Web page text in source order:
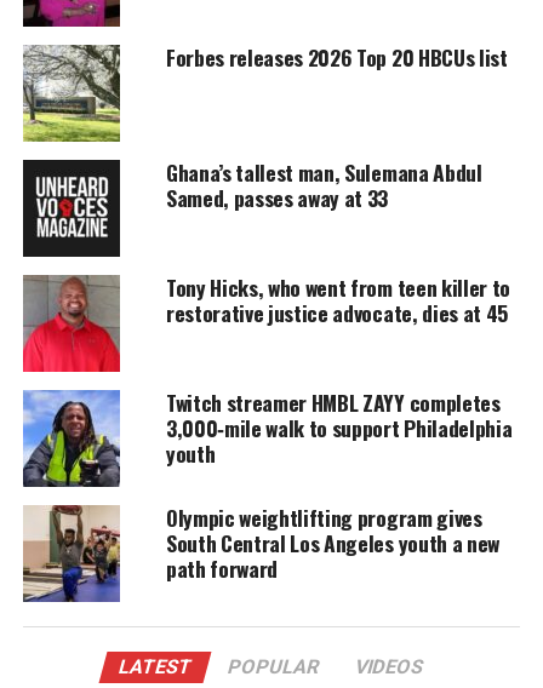
articulate the depths of profound sadness.”
UNHEARD VOICES
Support independent storytelling that
amplifies voices too often ignored. Your
donation keeps our stories alive and
DONATE TODAY
Every contribution helps fund reporting, editing, and
She went on, “This is my mom’s husband for sixty
one years, mine and JJ’s dad, Elijah and Levi’s Pop
Pop, older brother to George and brother in law to
Pat and extended family to Chris, Hihat, Damian
and Derell. It’s too terrible. It will never not be. It’s
a shock. He was literally snatched out of our lives.
It’s not real for us yet. So there will be more to say
but not now. Dad was the absolute best. We love him
Forbes releases 2026 Top 20 HBCUs list
Ghana’s tallest man, Sulemana Abdul
Samed, passes away at 33
Tony Hicks, who went from teen killer to
restorative justice advocate, dies at 45
Twitch streamer HMBL ZAYY completes
3,000‑mile walk to support Philadelphia
youth
Olympic weightlifting program gives
South Central Los Angeles youth a new
path forward
LATEST POPULAR VIDEOS